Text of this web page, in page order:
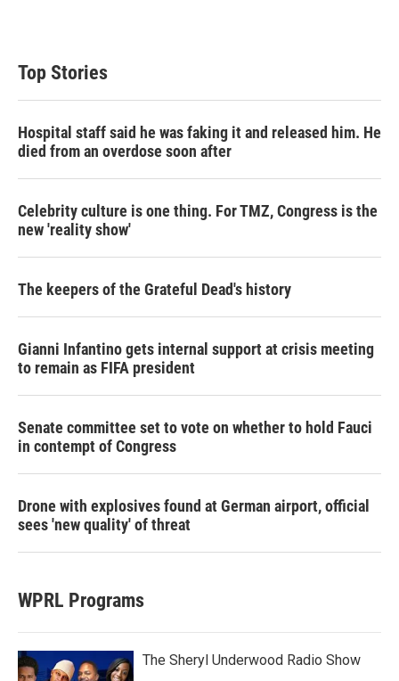
Top Stories
Hospital staff said he was faking it and released him. He
died from an overdose soon after
Celebrity culture is one thing. For TMZ, Congress is the
new 'reality show'
The keepers of the Grateful Dead's history
Gianni Infantino gets internal support at crisis meeting
to remain as FIFA president
Senate committee set to vote on whether to hold Fauci
in contempt of Congress
Drone with explosives found at German airport, official
sees 'new quality' of threat
WPRL Programs
The Sheryl Underwood Radio Show